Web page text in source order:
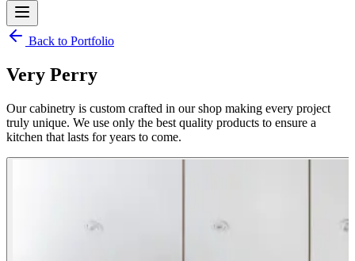
Back to Portfolio
Very Perry
Our cabinetry is custom crafted in our shop making every project
truly unique. We use only the best quality products to ensure a
kitchen that lasts for years to come.